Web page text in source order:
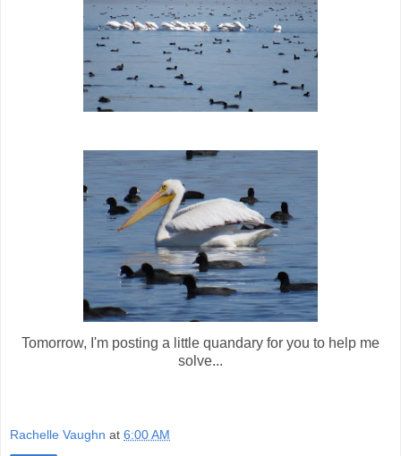
Tomorrow, I'm posting a little quandary for you to help me
solve...
Rachelle Vaughn at 6:00 AM